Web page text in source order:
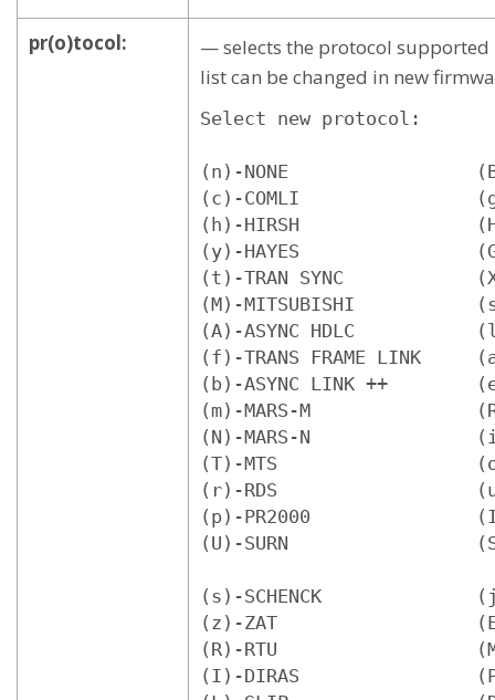
pr(o)tocol:
— selects the protocol supported
list can be changed in new
Select new protocol:
(n)-NONE                 (B)-
(c)-COMLI
(h)-HIRSH
(y)-HAYES
(t)-TRAN SYNC
(M)-MITSUBISHI
(A)-ASYNC HDLC
(f)-TRANS FRAME LINK
(b)-ASYNC LINK ++
(m)-MARS-M
(N)-MARS-N
(T)-MTS
(r)-RDS                  (u)-
(p)-PR2000
(U)-SURN
(s)-SCHENCK              (j)-
(z)-ZAT
(R)-RTU                  (M)-
(I)-DIRAS